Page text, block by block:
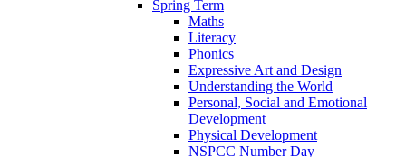
Spring Term
Maths
Literacy
Phonics
Expressive Art and Design
Understanding the World
Personal, Social and Emotional
Development
Physical Development
NSPCC Number Day